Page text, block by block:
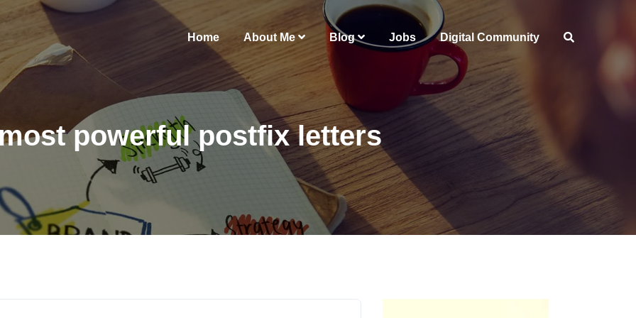
Home About Me Blog Jobs Digital Community
powerful postfix letters